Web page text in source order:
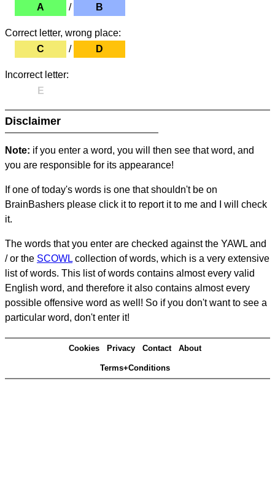
A
/ B
Correct letter, wrong place:
C
/ D
Incorrect letter:
E
Disclaimer
Note: if you enter a word, you will then see that word, and
you are responsible for its appearance!
If one of today's words is one that shouldn't be on
BrainBashers please click it to report it to me and I will check
it.
The words that you enter are checked against the YAWL and
/ or the SCOWL collection of words, which is a very extensive
list of words. This list of words contains almost every valid
English word, and therefore it also contains almost every
possible offensive word as well! So if you don't want to see a
particular word, don't enter it!
Cookies Privacy Contact About
Terms+Conditions